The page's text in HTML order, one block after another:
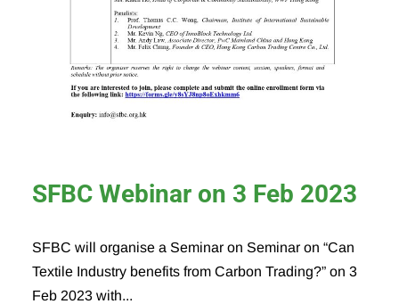
SFBC Webinar on 3 Feb 2023
SFBC will organise a Seminar on Seminar on “Can
Textile Industry benefits from Carbon Trading?” on 3
Feb 2023 with...